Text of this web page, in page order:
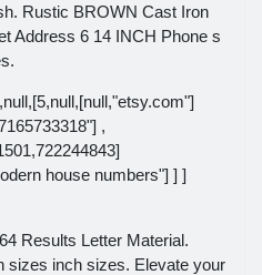
Rustic BROWN Cast Iron
Address 6 14 INCH Phone s
,
house numbers"] ] ]
Results Letter Material.
sizes inch sizes. Elevate your